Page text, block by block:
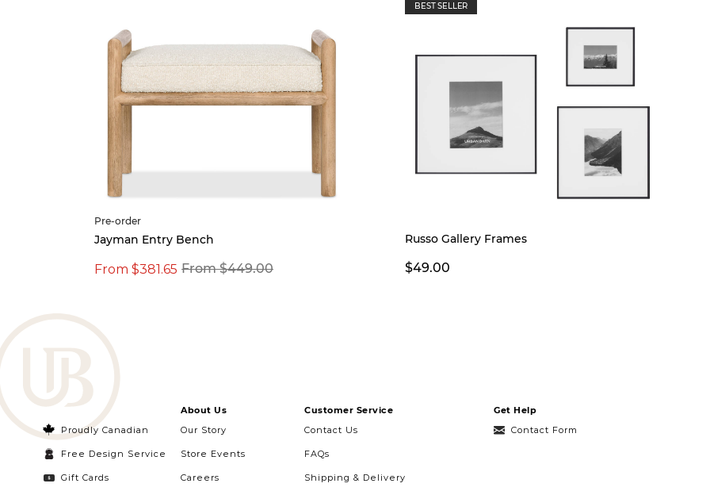
Pre-order
Jayman Entry Bench
From $449.00
From $381.65
BEST SELLER
Russo Gallery Frames
$49.00
Proudly Canadian
Free Design Service
Gift Cards
About Us
Our Story
Store Events
Careers
Customer Service
Contact Us
FAQs
Shipping & Delivery
Get Help
Contact Form